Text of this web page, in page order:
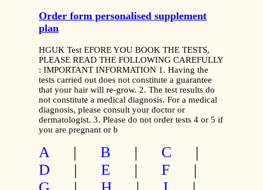
Order form personalised supplement
plan
HGUK Test EFORE YOU BOOK THE TESTS,
PLEASE READ THE FOLLOWING CAREFULLY
: IMPORTANT INFORMATION 1. Having the
tests carried out does not constitute a guarantee
that your hair will re-grow. 2. The test results do
not constitute a medical diagnosis. For a medical
diagnosis, please consult your doctor or
dermatologist. 3. Please do not order tests 4 or 5 if
you are pregnant or b
A | B | C
|
D
| E | F
|